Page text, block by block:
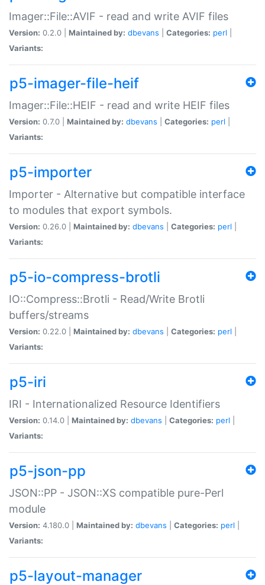
Imager::File::AVIF - read and write AVIF files
Version: 0.2.0 | Maintained by: dbevans Categories: perl
Variants:
p5-imager-file-heif
Imager::File::HEIF - read and write HEIF files
Version: 0.7.0 | Maintained by: dbevans Categories: perl
Variants:
p5-importer
Importer - Alternative but compatible interface
to modules that export symbols.
Version: 0.26.0 | Maintained by: dbevans Categories: perl
Variants:
p5-io-compress-brotli
IO::Compress::Brotli - Read/Write Brotli
buffers/streams
Version: 0.22.0 | Maintained by: dbevans Categories: perl
Variants:
p5-iri
IRI - Internationalized Resource Identifiers
Version: 0.14.0 | Maintained by: dbevans Categories: perl
Variants:
p5-json-pp
JSON::PP - JSON::XS compatible pure-Perl
module
Version: 4.180.0 | Maintained by: dbevans Categories: perl
Variants:
p5-layout-manager